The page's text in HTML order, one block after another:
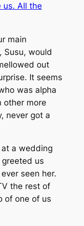
us. All the
main
Susu, would
out
It seems
was alpha
other more
never got a
a wedding
us
seen her.
the rest of
of one of us